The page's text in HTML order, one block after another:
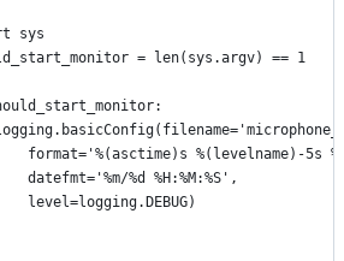
sys
= len(sys.argv) == 1
format='%(asctime)s %(levelname)-5s
datefmt='%m/%d %H:%M:%S',
level=logging.DEBUG)